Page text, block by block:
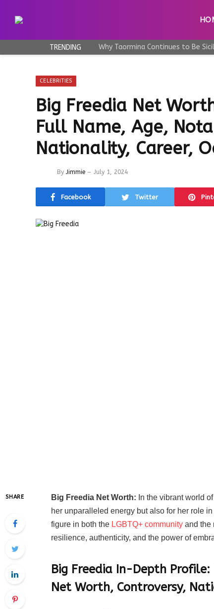
TRENDING
CELEBRITIES
Big Freedia Net
Full Name, Age,
Nationality, Career,
By Jimmie July 1, 2024
Facebook Twitter
SHARE Big Freedia Net Worth: In the vibrant world
her unparalleled energy but also for her role
figure in both the LGBTQ+ community and the
resilience, authenticity, and the power of
Big Freedia In-Depth
Net Worth, Controversy,